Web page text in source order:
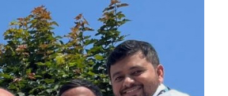
Password
Remember me